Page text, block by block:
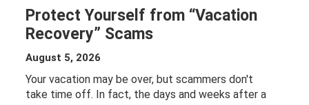
Protect Yourself from “Vacation
Recovery” Scams
August 5, 2026
Your vacation may be over, but scammers don't
take time off. In fact, the days and weeks after a